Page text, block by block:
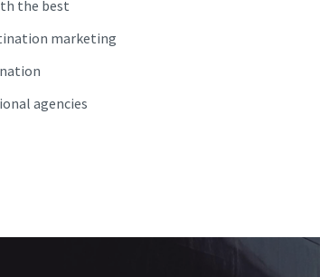
the best
marketing
agencies